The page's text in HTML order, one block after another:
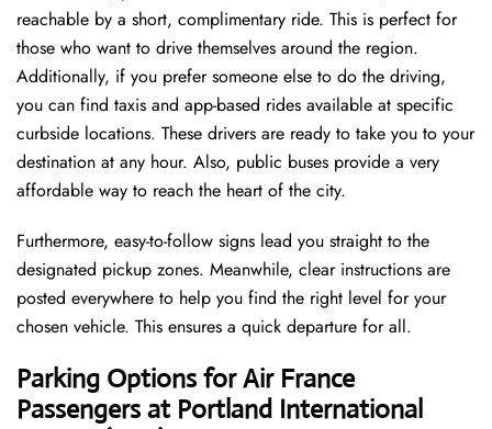
reachable by a short, complimentary ride. This is perfect for
those who want to drive themselves around the region.
Additionally, if you prefer someone else to do the driving,
you can find taxis and app-based rides available at specific
curbside locations. These drivers are ready to take you to your
destination at any hour. Also, public buses provide a very
affordable way to reach the heart of the city.
Furthermore, easy-to-follow signs lead you straight to the
designated pickup zones. Meanwhile, clear instructions are
posted everywhere to help you find the right level for your
chosen vehicle. This ensures a quick departure for all.
Parking Options for Air France
Passengers at Portland International